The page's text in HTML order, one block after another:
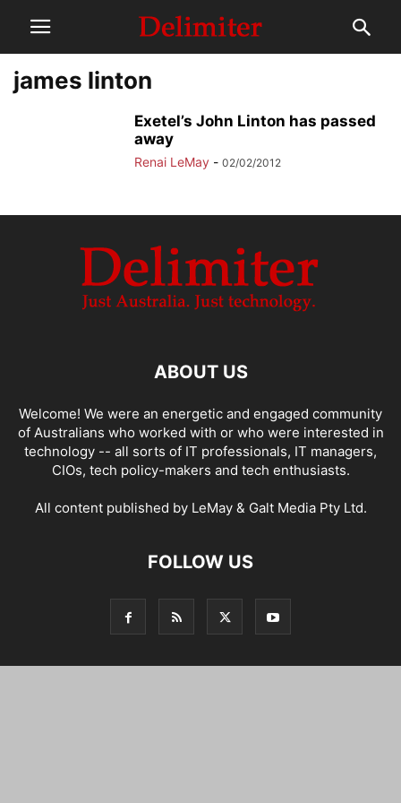
james linton
Exetel’s John Linton has passed
away
Renai LeMay - 02/02/2012
ABOUT US
Welcome! We were an energetic and engaged community
of Australians who worked with or who were interested in
technology -- all sorts of IT professionals, IT managers,
CIOs, tech policy-makers and tech enthusiasts.
All content published by LeMay & Galt Media Pty Ltd.
FOLLOW US